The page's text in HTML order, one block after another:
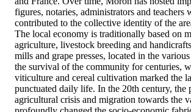
figures, notaries, administrators and teachers
contributed to the collective identity of the
The local economy is traditionally based on
agriculture, livestock breeding and
mills and grape presses, located in the
the survival of the community for centuries,
viticulture and cereal cultivation marked the
punctuated daily life. In the 20th century, the
agricultural crisis and migration towards the